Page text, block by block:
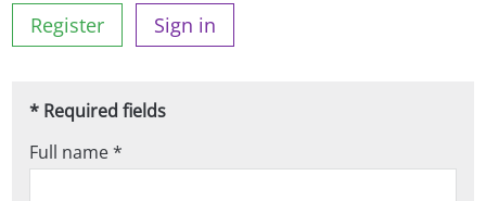
Register Sign in
* Required fields
Full name *